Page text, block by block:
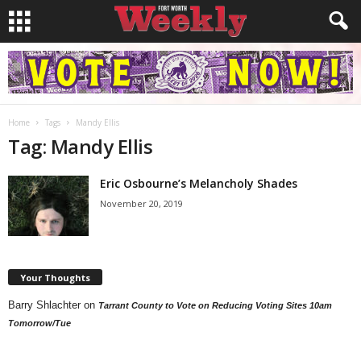
Home Tags Mandy Ellis
Tag: Mandy Ellis
Eric Osbourne’s Melancholy Shades
November 20, 2019
Your Thoughts
Barry Shlachter on Tarrant County to Vote on Reducing Voting Sites 10am
Tomorrow/Tue